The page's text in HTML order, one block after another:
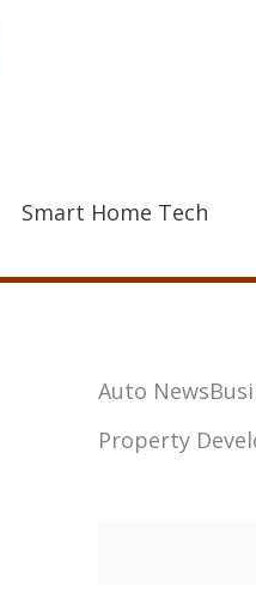
Smart Home Tech
Auto News
Property